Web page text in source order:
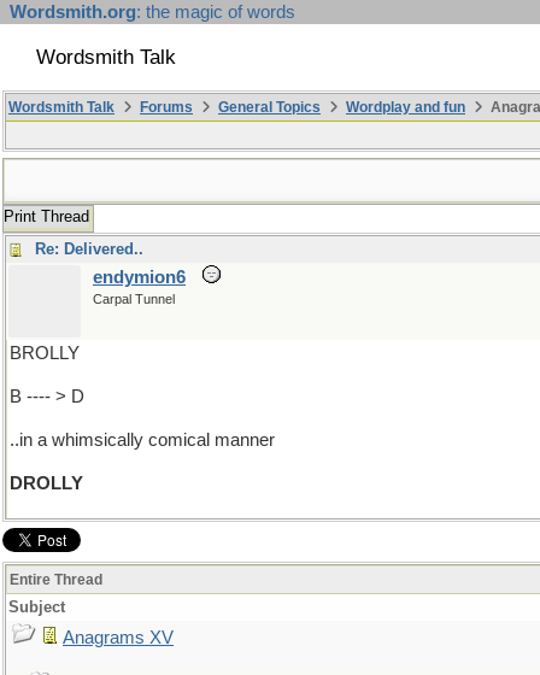
Wordsmith.org: the magic of words
Wordsmith Talk
Wordsmith Talk Forums General Topics Wordplay and fun
Print Thread
Re: Delivered..
endymion6
Carpal Tunnel
BROLLY
B ---- > D
..in a whimsically comical manner
DROLLY
Entire Thread
Subject
Anagrams XV